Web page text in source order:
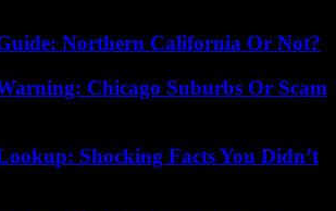
Northern California Or Not?
Chicago Suburbs Or Scam
Shocking Facts You Didn’t